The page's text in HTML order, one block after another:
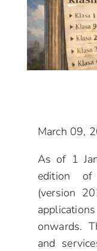
March 09,
As of 1
edition of
(version
onwards.
and